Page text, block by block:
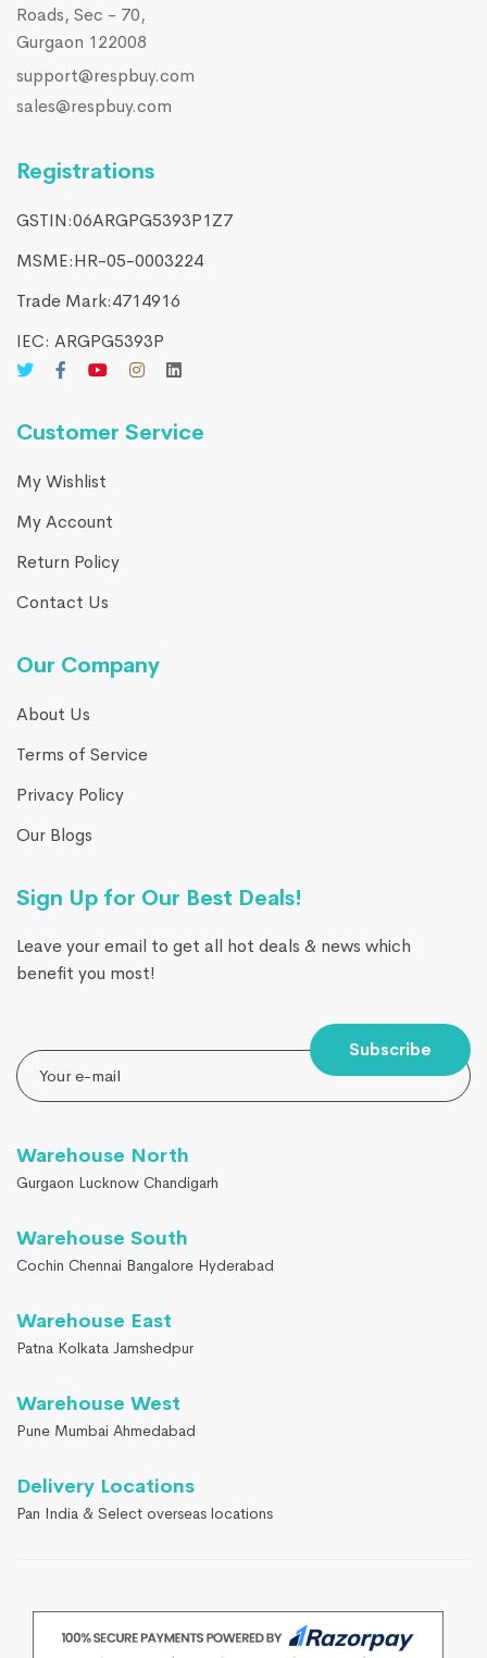
Roads, Sec - 70,
Gurgaon 122008
support@respbuy.com
sales@respbuy.com
Registrations
GSTIN:06ARGPG5393P1Z7
MSME:HR-05-0003224
Trade Mark:4714916​
IEC: ARGPG5393P
Customer Service
My Wishlist
My Account
Return Policy
Contact Us
Our Company
About Us
Terms of Service
Privacy Policy
Our Blogs
Sign Up for Our Best Deals!
Leave your email to get all hot deals & news which
benefit you most!
Subscribe
Warehouse North
Gurgaon Lucknow Chandigarh
Warehouse South
Cochin Chennai Bangalore Hyderabad
Warehouse East
Patna Kolkata Jamshedpur
Warehouse West
Pune Mumbai Ahmedabad
Delivery Locations
Pan India & Select overseas locations